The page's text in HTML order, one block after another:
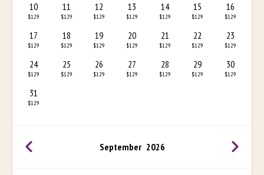
10
$129
11
$129
12
$129
13
$129
14
$129
15
$129
16
$129
17
$129
18
$129
19
$129
20
$129
21
$129
22
$129
23
$129
24
$129
25
$129
26
$129
27
$129
28
$129
29
$129
30
$129
31
$129
September 2026